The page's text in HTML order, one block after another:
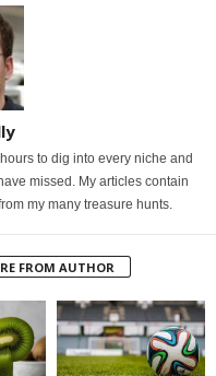
to dig into every niche and
missed. My articles contain
my many treasure hunts.
FROM AUTHOR